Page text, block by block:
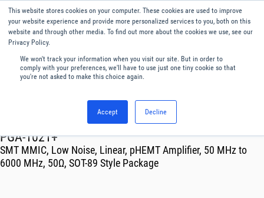
This website stores cookies on your computer. These cookies are used to improve
your website experience and provide more personalized services to you, both on this
website and through other media. To find out more about the cookies we use, see our
Privacy Policy.
We won't track your information when you visit our site. But in order to
comply with your preferences, we'll have to use just one tiny cookie so that
you're not asked to make this choice again.
Accept Decline
English
Menu
Amplifiers
PGA-1021+
SMT MMIC, Low Noise, Linear, pHEMT Amplifier, 50 MHz to
6000 MHz, 50Ω, SOT-89 Style Package